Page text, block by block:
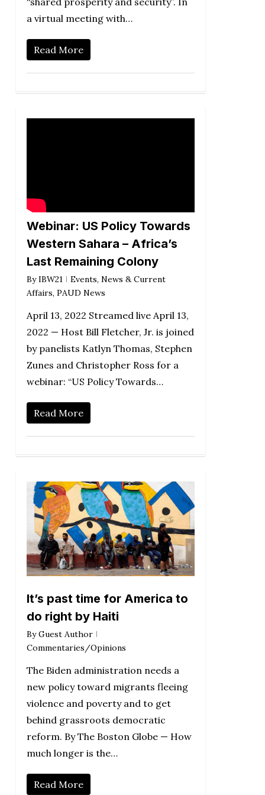
a virtual meeting with…
Read More
Webinar: US Policy Towards
Western Sahara – Africa’s
Last Remaining Colony
By IBW21 Events, News & Current
Affairs, PAUD News
April 13, 2022 Streamed live April 13,
2022 — Host Bill Fletcher, Jr. is joined
by panelists Katlyn Thomas, Stephen
Zunes and Christopher Ross for a
webinar: “US Policy Towards…
Read More
It’s past time for America to
do right by Haiti
By Guest Author
Commentaries/Opinions
The Biden administration needs a
new policy toward migrants fleeing
violence and poverty and to get
behind grassroots democratic
reform. By The Boston Globe — How
much longer is the…
Read More